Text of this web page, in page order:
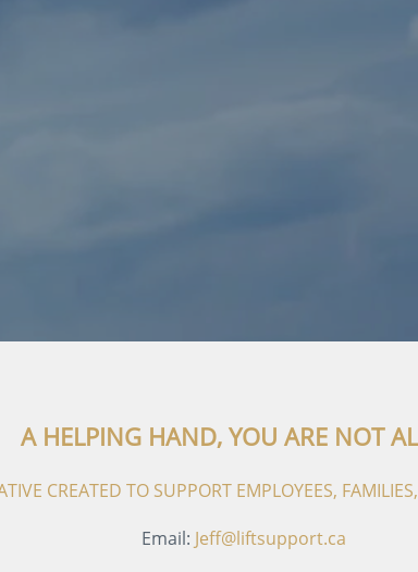
A HELPING HAND, YOU ARE NOT
CREATED TO SUPPORT EMPLOYEES,
Email: Jeff@liftsupport.ca